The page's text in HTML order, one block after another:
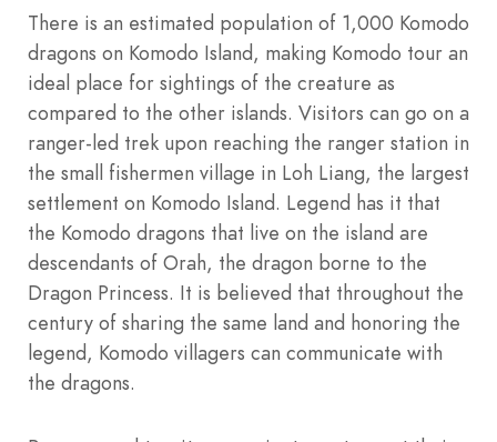
There is an estimated population of 1,000 Komodo
dragons on Komodo Island, making Komodo tour an
ideal place for sightings of the creature as
compared to the other islands. Visitors can go on a
ranger-led trek upon reaching the ranger station in
the small fishermen village in Loh Liang, the largest
settlement on Komodo Island. Legend has it that
the Komodo dragons that live on the island are
descendants of Orah, the dragon borne to the
Dragon Princess. It is believed that throughout the
century of sharing the same land and honoring the
legend, Komodo villagers can communicate with
the dragons.